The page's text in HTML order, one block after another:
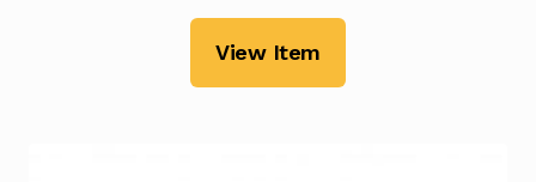
View Item